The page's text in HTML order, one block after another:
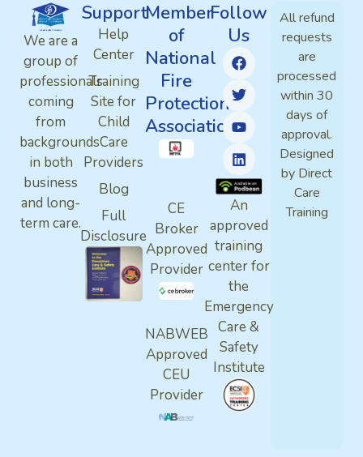
We are a
group of
professionals
coming
from
backgrounds
in both
business
and long-
term care.
Support
Help
Center
Training
Site for
Child
Care
Providers
Blog
Full
Disclosure
Member
of
National
Fire
Protection
Association
CE
Broker
Approved
Provider
NABWEB
Approved
CEU
Provider
Follow
Us
An
approved
training
center for
the
Emergency
Care &
Safety
Institute
All refund
requests
are
processed
within 30
days of
approval.
Designed
by Direct
Care
Training